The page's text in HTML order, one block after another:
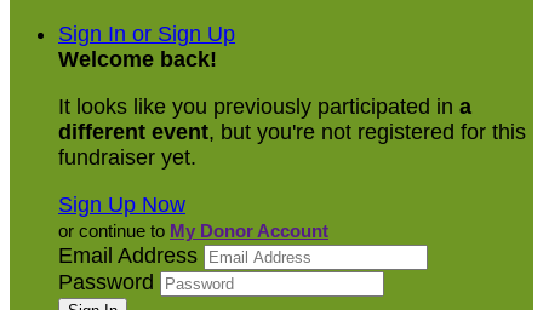
Sign In or Sign Up
Welcome back!
It looks like you previously participated in a
different event, but you're not registered for this
fundraiser yet.
Sign Up Now
or continue to My Donor Account
Email Address
Password